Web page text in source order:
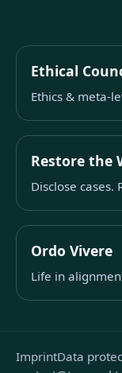
Ethical
Ethics & meta-
Restore the
Disclose cases.
Ordo Vivere
Life in
ImprintData